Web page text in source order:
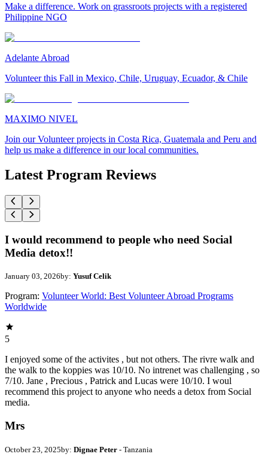
Make a difference. Work on grassroots projects with a registered
Philippine NGO
Adelante Abroad
Volunteer this Fall in Mexico, Chile, Uruguay, Ecuador, & Chile
MAXIMO NIVEL
Join our Volunteer projects in Costa Rica, Guatemala and Peru and
help us make a difference in our local communities.
Latest Program Reviews
I would recommend to people who need Social
Media detox!!
January 03, 2026by: Yusuf Celik
Program: Volunteer World: Best Volunteer Abroad Programs
Worldwide
5
I enjoyed some of the activites , but not others. The rivre walk and
the walk to the koppies was 10/10. No intrenet was challenging , so
7/10. Jane , Precious , Patrick and Lucas were 10/10. I woul
recommend this project to anyone who needs a detox from Social
media.
Mrs
October 23, 2025by: Dignae Peter - Tanzania